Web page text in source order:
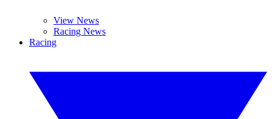
View News
Racing News
Racing